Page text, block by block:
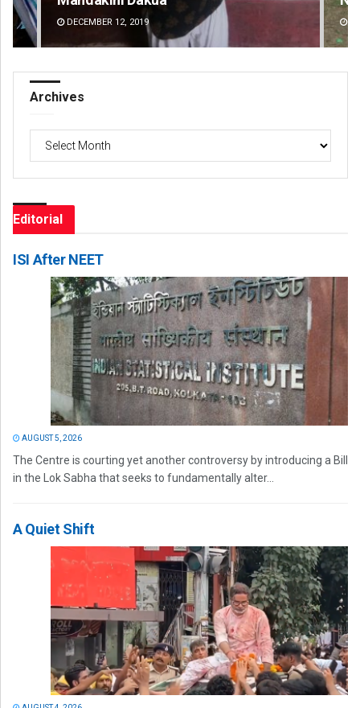
DECEMBER 12, 2019
Archives
Editorial
ISI After NEET
AUGUST 5, 2026
The Centre is courting yet another controversy by introducing a Bill
in the Lok Sabha that seeks to fundamentally alter...
A Quiet Shift